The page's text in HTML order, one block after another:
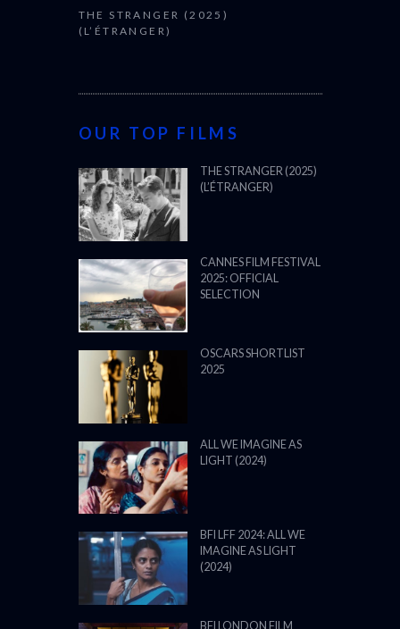
THE STRANGER (2025)
(L’ÉTRANGER)
OUR TOP FILMS
THE STRANGER (2025)
(L’ÉTRANGER)
CANNES FILM FESTIVAL
2025: OFFICIAL
SELECTION
OSCARS SHORTLIST
2025
ALL WE IMAGINE AS
LIGHT (2024)
BFI LFF 2024: ALL WE
IMAGINE AS LIGHT
(2024)
BFI LONDON FILM